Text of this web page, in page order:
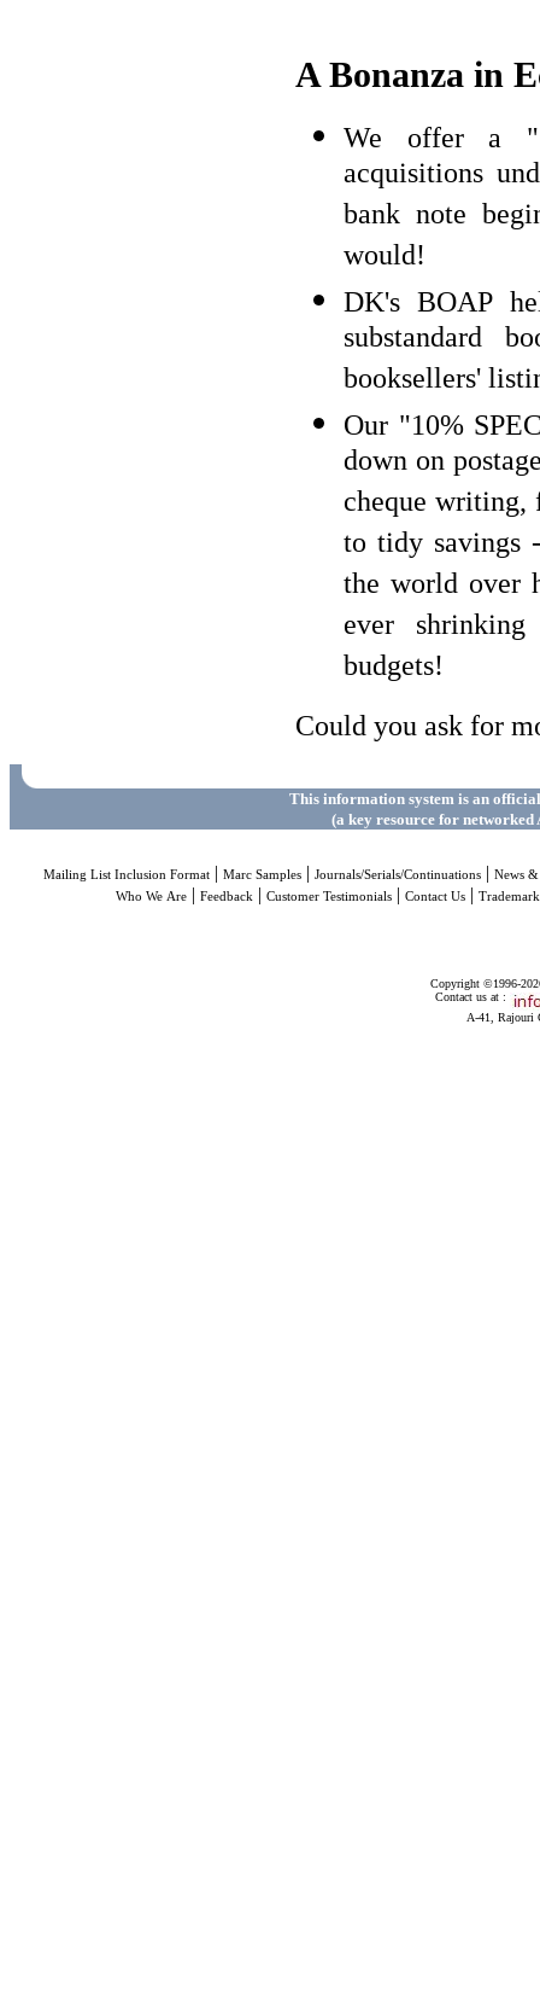
A Bonanza in
We offer a
acquisitions
bank note
would!
DK's BOAP
substandard
booksellers'
Our "10%
down on
cheque writing,
to tidy savings
the world over
ever
budgets!
Could you ask for
This information system is an
(a key resource for networked
Mailing List Inclusion Format| Marc Samples| Journals/Serials/Continuations| News
Who We Are | Feedback | Customer Testimonials | Contact Us |
Copyright ©1996-
Contact us at :
A-41, Rajouri